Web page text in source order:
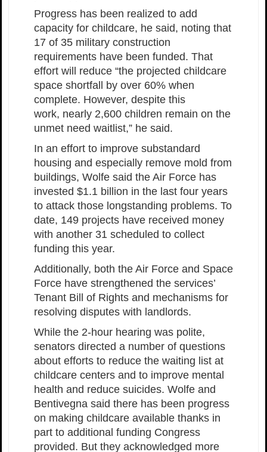
Progress has been realized to add
capacity for childcare, he said, noting that
17 of 35 military construction
requirements have been funded. That
effort will reduce “the projected childcare
space shortfall by over 60% when
complete. However, despite this
work, nearly 2,600 children remain on the
unmet need waitlist,” he said.
In an effort to improve substandard
housing and especially remove mold from
buildings, Wolfe said the Air Force has
invested $1.1 billion in the last four years
to attack those longstanding problems. To
date, 149 projects have received money
with another 31 scheduled to collect
funding this year.
Additionally, both the Air Force and Space
Force have strengthened the services’
Tenant Bill of Rights and mechanisms for
resolving disputes with landlords.
While the 2-hour hearing was polite,
senators directed a number of questions
about efforts to reduce the waiting list at
childcare centers and to improve mental
health and reduce suicides. Wolfe and
Bentivegna said there has been progress
on making childcare available thanks in
part to additional funding Congress
provided. But they acknowledged more